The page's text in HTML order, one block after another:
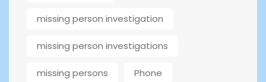
missing person investigation
missing person investigations
missing persons Phone